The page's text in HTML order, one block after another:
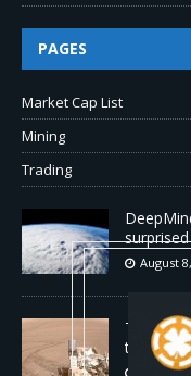
PAGES
Market Cap List
Mining
Trading
August
The first
to be a
August